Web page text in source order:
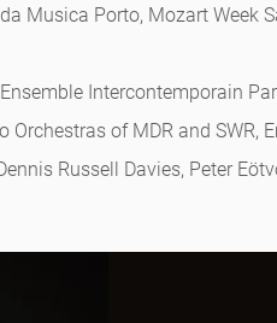
Musica Porto, Mozart Week
Intercontemporain
of MDR and SWR,
Russell Davies, Peter